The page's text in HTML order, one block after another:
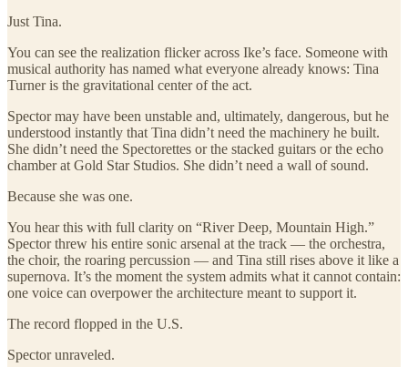
Just Tina.
You can see the realization flicker across Ike’s face. Someone with
musical authority has named what everyone already knows: Tina
Turner is the gravitational center of the act.
Spector may have been unstable and, ultimately, dangerous, but he
understood instantly that Tina didn’t need the machinery he built.
She didn’t need the Spectorettes or the stacked guitars or the echo
chamber at Gold Star Studios. She didn’t need a wall of sound.
Because she was one.
You hear this with full clarity on “River Deep, Mountain High.”
Spector threw his entire sonic arsenal at the track — the orchestra,
the choir, the roaring percussion — and Tina still rises above it like a
supernova. It’s the moment the system admits what it cannot contain:
one voice can overpower the architecture meant to support it.
The record flopped in the U.S.
Spector unraveled.